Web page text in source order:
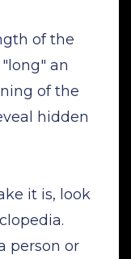
of the
an
of the
hidden
it is, look
person or